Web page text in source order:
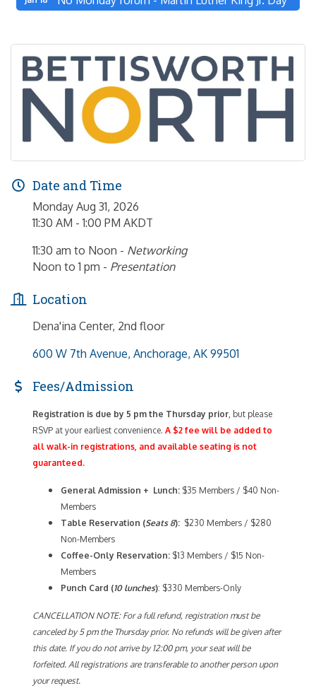
Date and Time
Monday Aug 31, 2026
11:30 AM - 1:00 PM AKDT
11:30 am to Noon - Networking
Noon to 1 pm - Presentation
Location
Dena'ina Center, 2nd floor
600 W 7th Avenue Anchorage AK 99501
Fees/Admission
Registration is due by 5 pm the Thursday prior , but please
RSVP at your earliest convenience. A $2 fee will be added to
all walk-in registrations, and available seating is not
guaranteed.
General Admission + Lunch: $35 Members / $40 Non-
Members
Table Reservation (Seats 8): $230 Members / $280
Non-Members
Coffee-Only Reservation: $13 Members / $15 Non-
Members
Punch Card (10 lunches): $330 Members-Only
CANCELLATION NOTE: For a full refund, registration must be
canceled by 5 pm the Thursday prior. No refunds will be given after
this date. If you do not arrive by 12:00 pm, your seat will be
forfeited. All registrations are transferable to another person upon
your request.